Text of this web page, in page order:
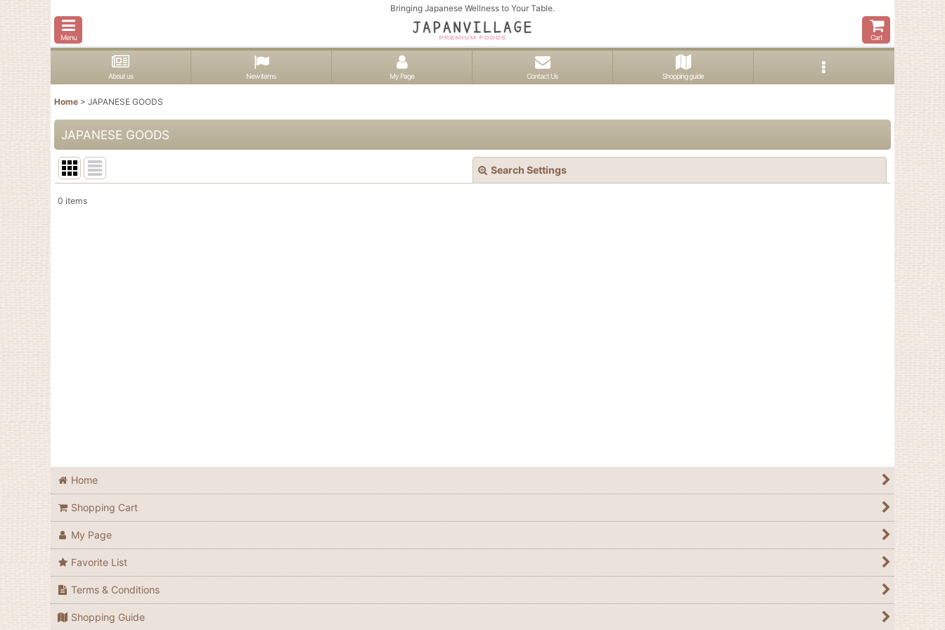
Bringing Japanese Wellness to Your Table.
Menu Cart
About us New items My Page Contact Us Shopping guide
Home > JAPANESE GOODS
JAPANESE GOODS
Search Settings
0 items
Home
Shopping Cart
My Page
Favorite List
Terms & Conditions
Shopping Guide